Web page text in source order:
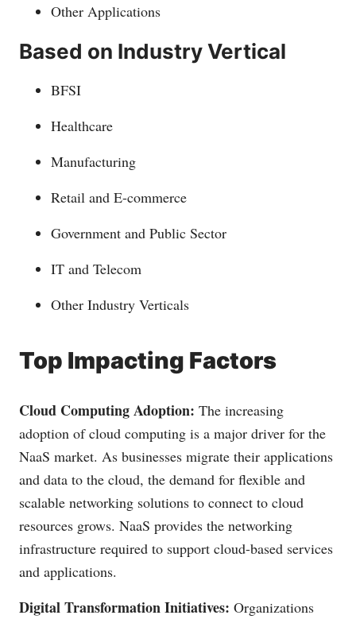
Other Applications
Based on Industry Vertical
BFSI
Healthcare
Manufacturing
Retail and E-commerce
Government and Public Sector
IT and Telecom
Other Industry Verticals
Top Impacting Factors
Cloud Computing Adoption: The increasing
adoption of cloud computing is a major driver for the
NaaS market. As businesses migrate their applications
and data to the cloud, the demand for flexible and
scalable networking solutions to connect to cloud
resources grows. NaaS provides the networking
infrastructure required to support cloud-based services
and applications.
Digital Transformation Initiatives: Organizations